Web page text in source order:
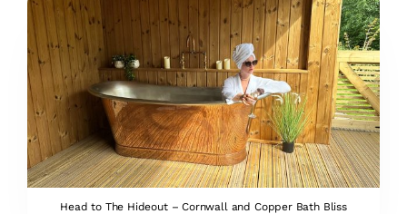
Head to The Hideout – Cornwall and Copper Bath Bliss